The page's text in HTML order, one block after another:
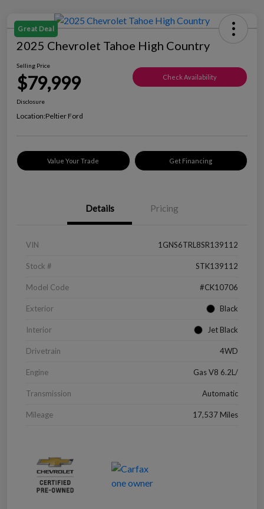
Great Deal
2025 Chevrolet Tahoe High Country
Selling Price
$79,999 Check Availability
Disclosure
Location:Peltier Ford
Value Your Trade Get Financing
Details Pricing
VIN 1GNS6TRL8SR139112
Stock # STK139112
Model Code #CK10706
Exterior Black
Interior Jet Black
Drivetrain 4WD
Engine Gas V8 6.2L/
Transmission Automatic
Mileage 17,537 Miles